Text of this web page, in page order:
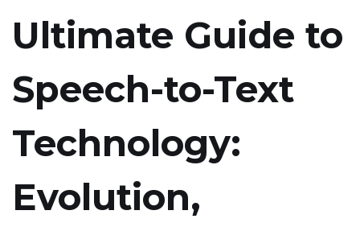
Ultimate Guide to
Speech-to-Text
Technology:
Evolution,